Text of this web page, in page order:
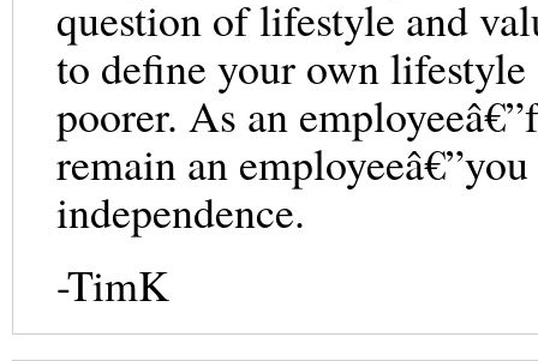
question of lifestyle and
to define your own
poorer. As an
remain an
independence.
-TimK